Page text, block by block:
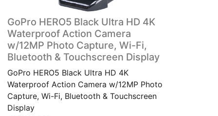
GoPro HERO5 Black Ultra HD 4K
Waterproof Action Camera
w/12MP Photo Capture, Wi-Fi,
Bluetooth & Touchscreen Display
GoPro HERO5 Black Ultra HD 4K
Waterproof Action Camera w/12MP Photo
Capture, Wi-Fi, Bluetooth & Touchscreen
Display